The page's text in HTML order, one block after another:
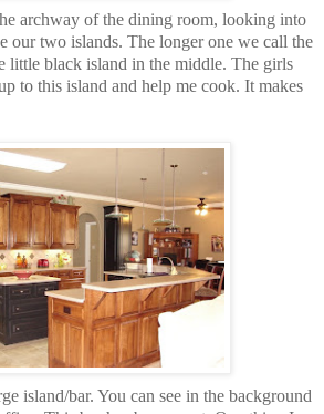
archway of the dining room, looking into
our two islands. The longer one we call the
little black island in the middle. The girls
to this island and help me cook. It makes
island/bar. You can see in the background